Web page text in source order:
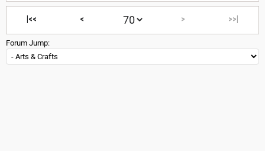
|<< < > >>|
Forum Jump: